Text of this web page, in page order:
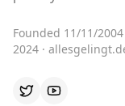
Founded 11/11/
2024 ·